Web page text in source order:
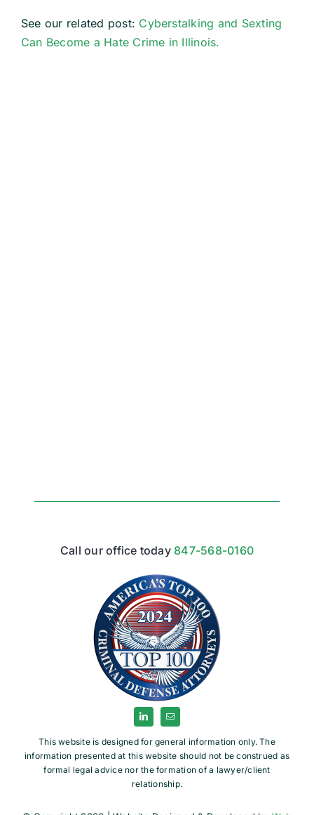
See our related post: Cyberstalking and Sexting
Can Become a Hate Crime in Illinois.
Call our office today 847-568-0160
This website is designed for general information only. The
information presented at this website should not be construed as
formal legal advice nor the formation of a lawyer/client
relationship.